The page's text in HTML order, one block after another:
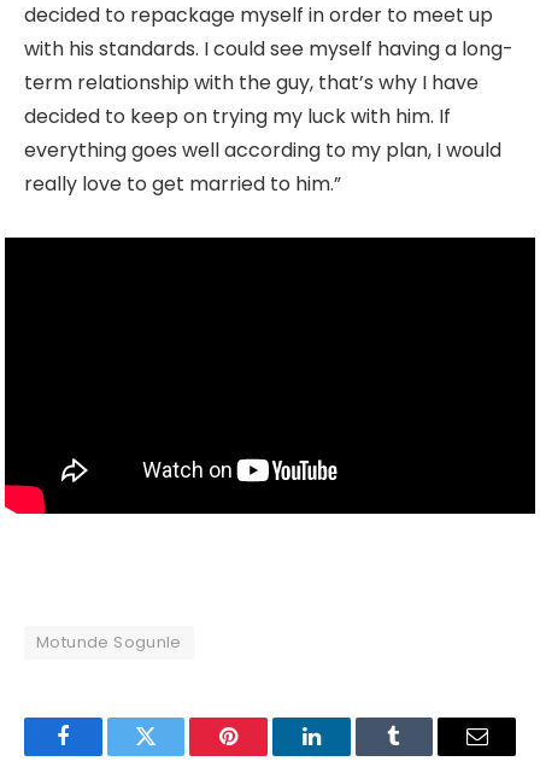
decided to repackage myself in order to meet up
with his standards. I could see myself having a long-
term relationship with the guy, that’s why I have
decided to keep on trying my luck with him. If
everything goes well according to my plan, I would
really love to get married to him.”
Motunde Sogunle
FacebookTwitter Pinterest LinkedInTumblr Email